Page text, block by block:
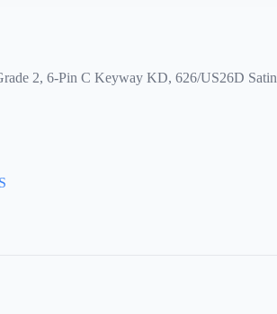
2, 6-Pin C Keyway KD, 626/US26D Satin